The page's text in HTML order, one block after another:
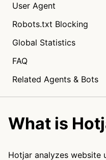
User Agent
Robots.txt Blocking
Global Statistics
FAQ
Related Agents & Bots
What is
Hotjar analyzes website